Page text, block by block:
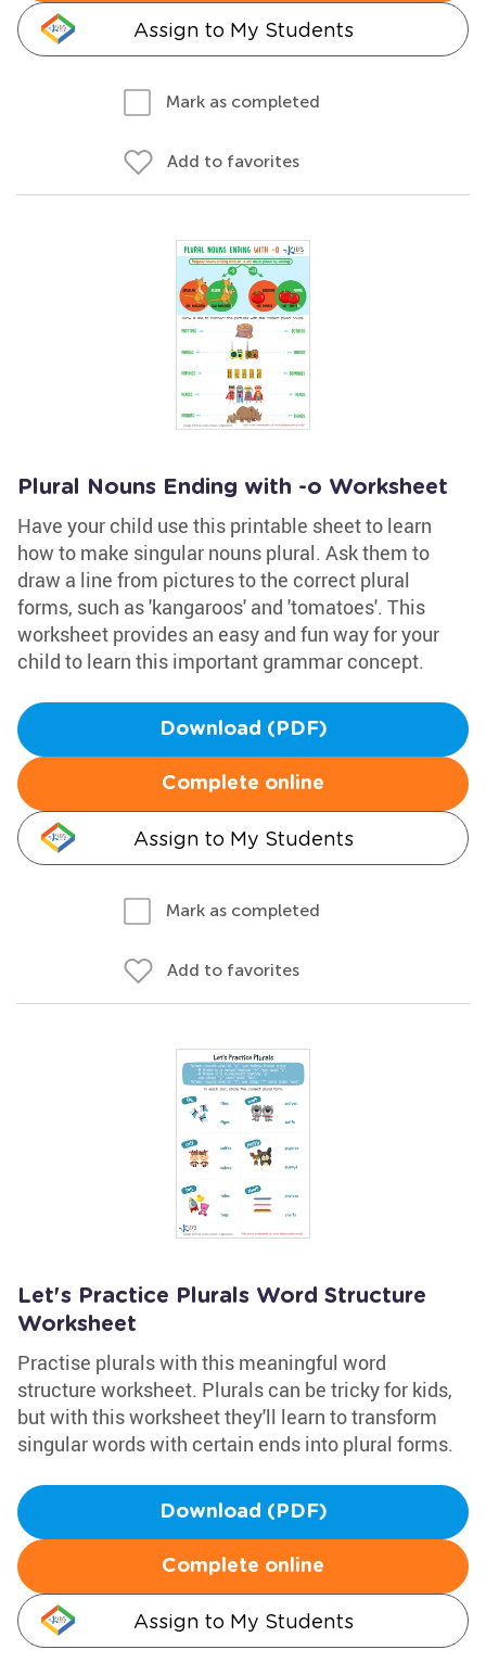
Assign to My Students
Mark as completed
Add to favorites
Plural Nouns Ending with -o Worksheet
Have your child use this printable sheet to learn
how to make singular nouns plural. Ask them to
draw a line from pictures to the correct plural
forms, such as 'kangaroos' and 'tomatoes'. This
worksheet provides an easy and fun way for your
child to learn this important grammar concept.
Download (PDF)
Complete online
Assign to My Students
Mark as completed
Add to favorites
Let's Practice Plurals Word Structure
Worksheet
Practise plurals with this meaningful word
structure worksheet. Plurals can be tricky for kids,
but with this worksheet they'll learn to transform
singular words with certain ends into plural forms.
Download (PDF)
Complete online
Assign to My Students